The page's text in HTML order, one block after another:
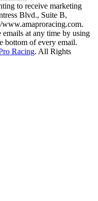
to receive marketing
Blvd., Suite B,
at any time by using
bottom of every email.
Racing. All Rights